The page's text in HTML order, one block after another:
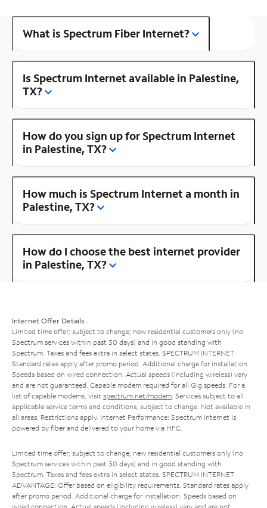
What is Spectrum Fiber Internet?
Is Spectrum Internet available in Palestine,
TX?
How do you sign up for Spectrum Internet
in Palestine, TX?
How much is Spectrum Internet a month in
Palestine, TX?
How do I choose the best internet provider
in Palestine, TX?
Internet Offer Details
Limited time offer; subject to change; new residential customers only (no
Spectrum services within past 30 days) and in good standing with
Spectrum. Taxes and fees extra in select states. SPECTRUM INTERNET:
Standard rates apply after promo period. Additional charge for installation.
Speeds based on wired connection. Actual speeds (including wireless) vary
and are not guaranteed. Capable modem required for all Gig speeds. For a
list of capable modems, visit spectrum.net/modem . Services subject to all
applicable service terms and conditions, subject to change. Not available in
all areas. Restrictions apply. Internet Performance: Spectrum Internet is
powered by fiber and delivered to your home via HFC.
Limited time offer; subject to change; new residential customers only (no
Spectrum services within past 30 days) and in good standing with
Spectrum. Taxes and fees extra in select states. SPECTRUM INTERNET
ADVANTAGE: Offer based on eligibility requirements. Standard rates apply
after promo period. Additional charge for installation. Speeds based on